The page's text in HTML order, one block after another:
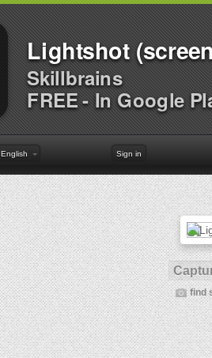
Lightshot
Skillbrains
FREE - In Google
English Sign in
find